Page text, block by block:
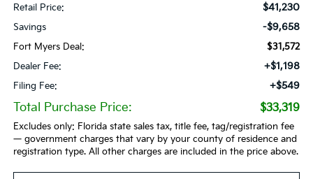
Retail Price: $41,230
Savings -$9,658
Fort Myers Deal:
$31,572
Dealer Fee:
+$1,198
Filing Fee: +$549
Total Purchase Price: $33,319
Excludes only: Florida state sales tax, title fee, tag/registration fee
— government charges that vary by your county of residence and
registration type. All other charges are included in the price above.